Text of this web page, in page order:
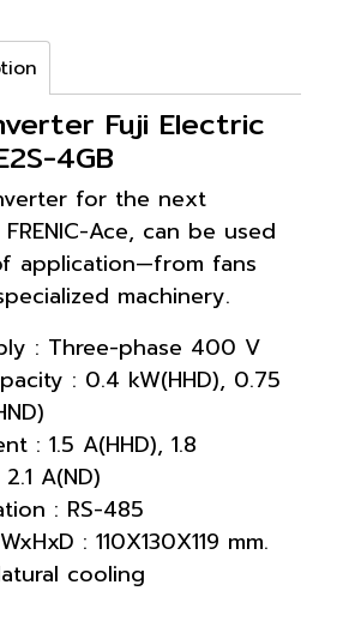
Fuji Electric
4GB
for the next
Ace, can be used
application—from fans
machinery.
: Three-phase 400 V
: 0.4 kW(HHD), 0.75
: 1.5 A(HHD), 1.8
A(ND)
: RS-485
: 110X130X119 mm.
cooling